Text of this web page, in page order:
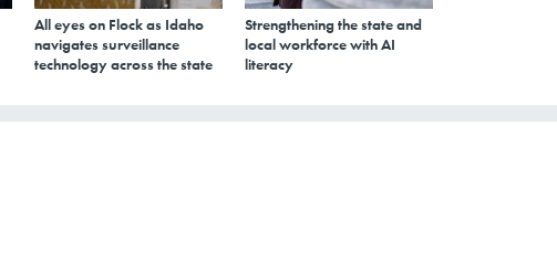
All eyes on Flock as Idaho
navigates surveillance
technology across the state
Strengthening the state and
local workforce with AI
literacy